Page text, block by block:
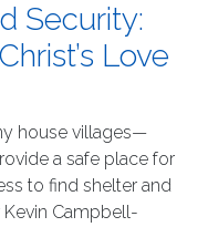
Security:
Love
house villages—
a safe place for
to find shelter and
Kevin Campbell-